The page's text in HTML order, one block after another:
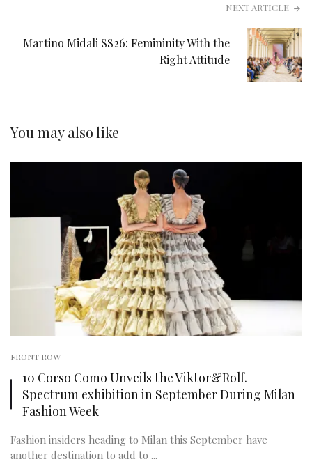
NEXT ARTICLE
Martino Midali SS26: Femininity With the
Right Attitude
You may also like
FRONT ROW
10 Corso Como Unveils the Viktor&Rolf.
Spectrum exhibition in September During Milan
Fashion Week
Fashion insiders heading to Milan this September have
another destination to add to ...